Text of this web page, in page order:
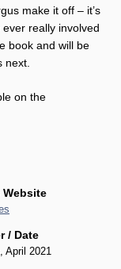
make it off – it’s
really involved
book and will be
next.
on the
Website
/ Date
April 2021